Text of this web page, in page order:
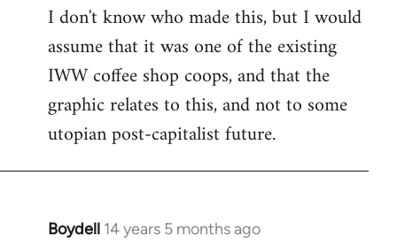
I don't know who made this, but I would
assume that it was one of the existing
IWW coffee shop coops, and that the
graphic relates to this, and not to some
utopian post-capitalist future.
Boydell 14 years 5 months ago
In